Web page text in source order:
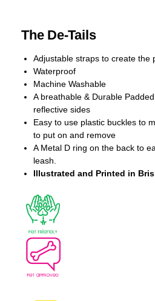
The De-Tails
Adjustable straps to create the
Waterproof
Machine Washable
A breathable & Durable
reflective sides
Easy to use plastic buckles to
to put on and remove
A Metal D ring on the back to
leash.
Illustrated and Printed in